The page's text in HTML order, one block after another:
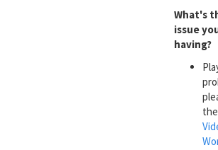
What's
issue
having?
the